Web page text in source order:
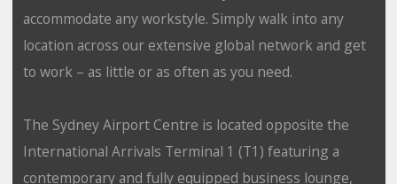
accommodate any workstyle. Simply walk into any
location across our extensive global network and get
to work – as little or as often as you need.
The Sydney Airport Centre is located opposite the
International Arrivals Terminal 1 (T1) featuring a
contemporary and fully equipped business lounge,